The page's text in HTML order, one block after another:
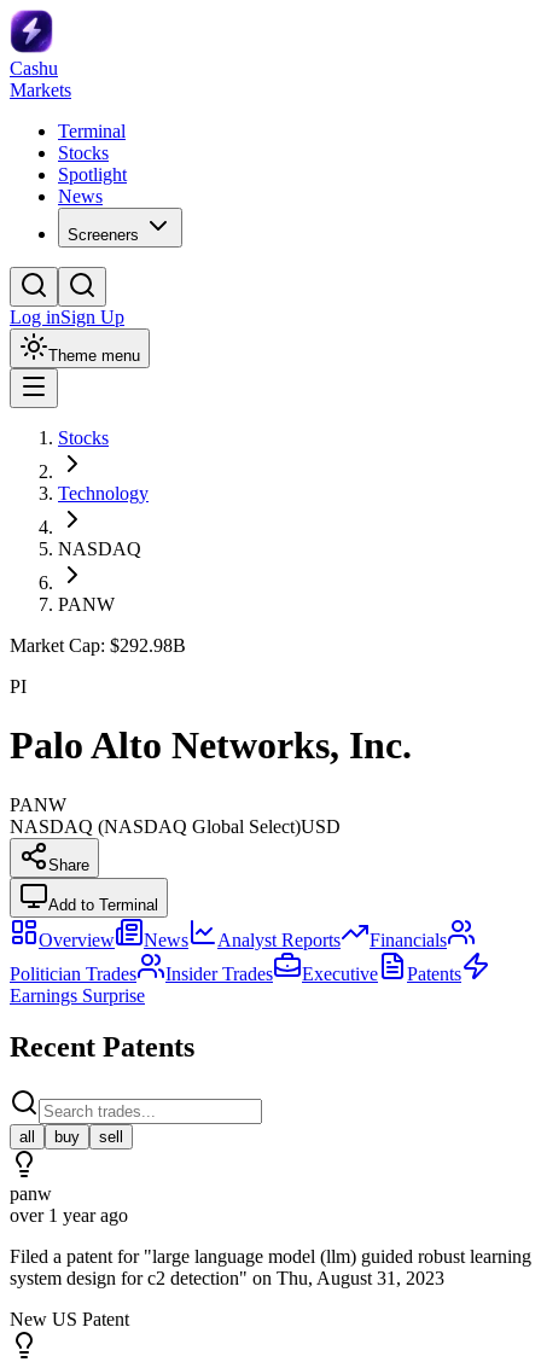
Cashu
Markets
Terminal
Stocks
Spotlight
News
Screeners
Log inSign Up
Theme menu
Stocks
Technology
NASDAQ
PANW
Market Cap: $292.98B
PI
Palo Alto Networks, Inc.
PANW
NASDAQ (NASDAQ Global Select)USD
Share
Add to Terminal
Overview News Analyst Reports
Financials
Politician Trades
Insider Trades Executive
Patents
Earnings Surprise
Recent Patents
all buy sell
panw
over 1 year ago
Filed a patent for "large language model (llm) guided robust learning
system design for c2 detection" on Thu, August 31, 2023
New US Patent